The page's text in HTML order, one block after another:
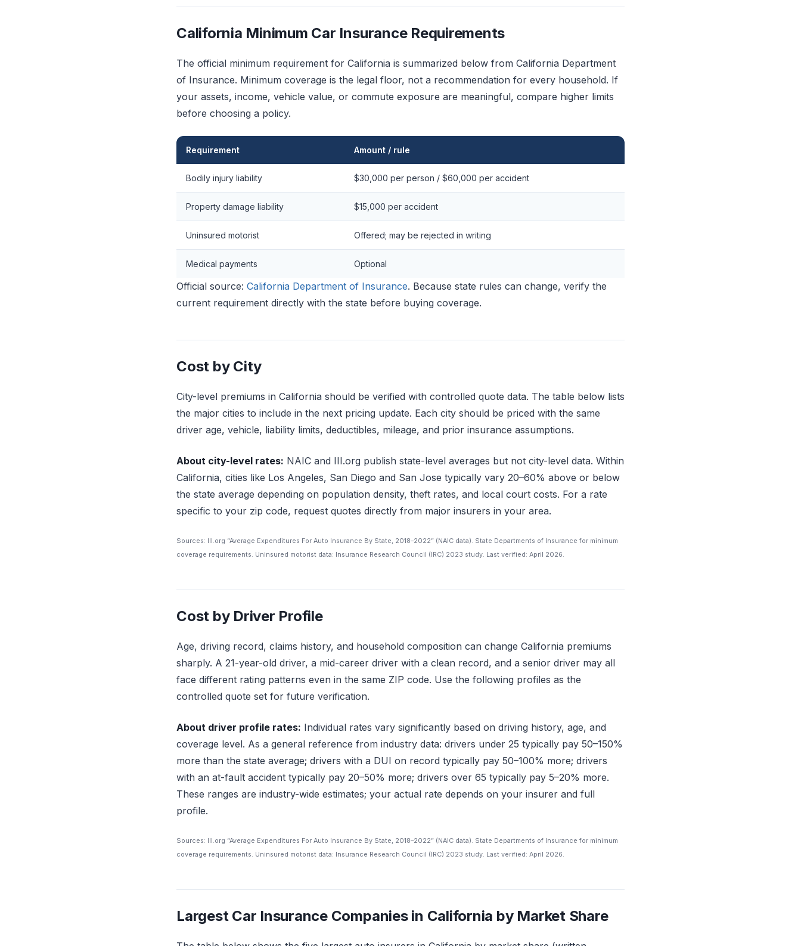
California Minimum Car Insurance Requirements
The official minimum requirement for California is summarized below from California Department
of Insurance. Minimum coverage is the legal floor, not a recommendation for every household. If
your assets, income, vehicle value, or commute exposure are meaningful, compare higher limits
before choosing a policy.
Requirement Amount / rule
Bodily injury liability $30,000 per person / $60,000 per accident
Property damage liability $15,000 per accident
Uninsured motorist Offered; may be rejected in writing
Medical payments Optional
Official source: California Department of Insurance. Because state rules can change, verify the
current requirement directly with the state before buying coverage.
Cost by City
City-level premiums in California should be verified with controlled quote data. The table below lists
the major cities to include in the next pricing update. Each city should be priced with the same
driver age, vehicle, liability limits, deductibles, mileage, and prior insurance assumptions.
About city-level rates: NAIC and III.org publish state-level averages but not city-level data. Within
California, cities like Los Angeles, San Diego and San Jose typically vary 20–60% above or below
the state average depending on population density, theft rates, and local court costs. For a rate
specific to your zip code, request quotes directly from major insurers in your area.
Sources: III.org “Average Expenditures For Auto Insurance By State, 2018–2022” (NAIC data). State Departments of Insurance for minimum
coverage requirements. Uninsured motorist data: Insurance Research Council (IRC) 2023 study. Last verified: April 2026.
Cost by Driver Profile
Age, driving record, claims history, and household composition can change California premiums
sharply. A 21-year-old driver, a mid-career driver with a clean record, and a senior driver may all
face different rating patterns even in the same ZIP code. Use the following profiles as the
controlled quote set for future verification.
About driver profile rates: Individual rates vary significantly based on driving history, age, and
coverage level. As a general reference from industry data: drivers under 25 typically pay 50–150%
more than the state average; drivers with a DUI on record typically pay 50–100% more; drivers
with an at-fault accident typically pay 20–50% more; drivers over 65 typically pay 5–20% more.
These ranges are industry-wide estimates; your actual rate depends on your insurer and full
profile.
Sources: III.org “Average Expenditures For Auto Insurance By State, 2018–2022” (NAIC data). State Departments of Insurance for minimum
coverage requirements. Uninsured motorist data: Insurance Research Council (IRC) 2023 study. Last verified: April 2026.
Largest Car Insurance Companies in California by Market Share